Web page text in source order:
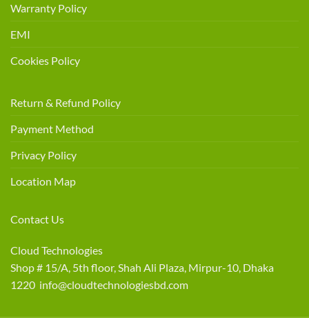
Warranty Policy
EMI
Cookies Policy
Return & Refund Policy
Payment Method
Privacy Policy
Location Map
Contact Us
Cloud Technologies
Shop # 15/A, 5th floor, Shah Ali Plaza, Mirpur-10, Dhaka
1220 info@cloudtechnologiesbd.com